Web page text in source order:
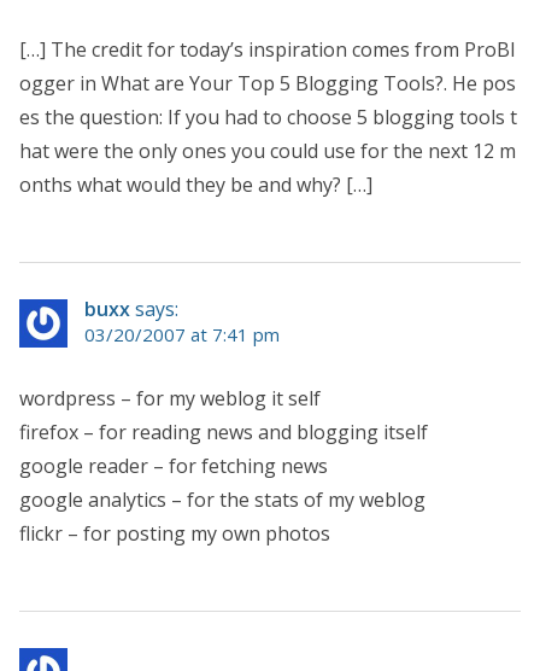
[…] The credit for today’s inspiration comes from ProBl
ogger in What are Your Top 5 Blogging Tools?. He pos
es the question: If you had to choose 5 blogging tools t
hat were the only ones you could use for the next 12 m
onths what would they be and why? […]
buxxsays:
03/20/2007 at 7:41 pm
wordpress – for my weblog it self
firefox – for reading news and blogging itself
google reader – for fetching news
google analytics – for the stats of my weblog
flickr – for posting my own photos